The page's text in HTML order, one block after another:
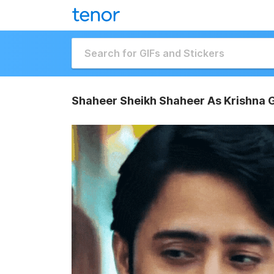
Shaheer Sheikh Shaheer As Krishna